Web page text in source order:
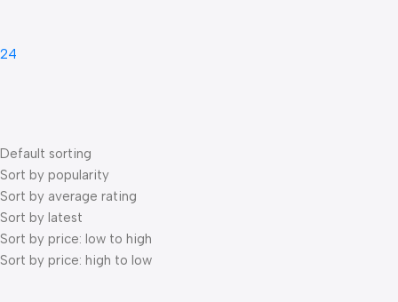
24
Default sorting
Sort by popularity
Sort by average rating
Sort by latest
Sort by price: low to high
Sort by price: high to low